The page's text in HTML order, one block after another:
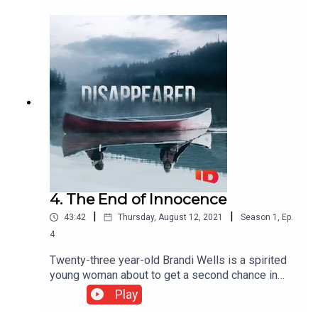
underwater divers, and a nationwide
watch.Season 1, Episode 1 originally aired on ID
on January 9, 2010.Watch full episodes of
Disappeared on
discovery+:https://www.discoveryplus.com/disap
peared
4. The End of Innocence
43:42 | Thursday, August 12, 2021 | Season 1 , Ep.
4
Twenty-three year-old Brandi Wells is a spirited
young woman about to get a second chance in
pursuing her lifelong goal. But, her dreams are cut
short when police find her abandoned vehicle the
Play